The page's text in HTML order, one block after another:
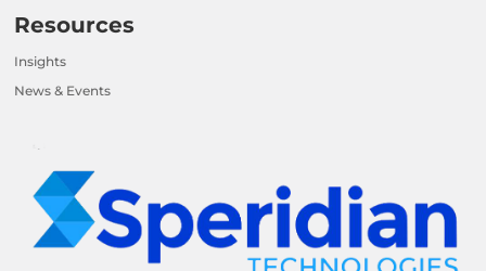
Resources
Insights
News & Events